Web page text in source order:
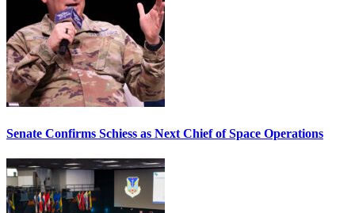
Senate Confirms Schiess as Next Chief of Space Operations